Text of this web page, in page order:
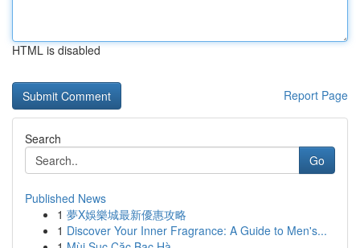
HTML is disabled
Report Page
Search
Go
Published News
1 夢X娛樂城最新優惠攻略
1 Discover Your Inner Fragrance: A Guide to Men's...